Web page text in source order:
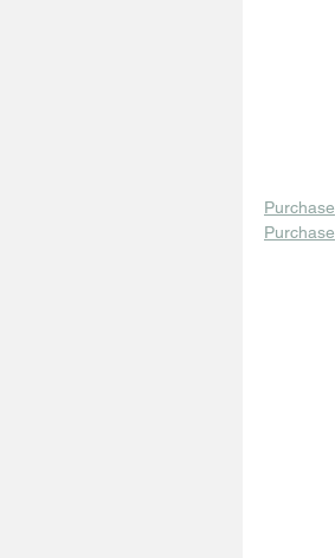
Purchase
Purchase